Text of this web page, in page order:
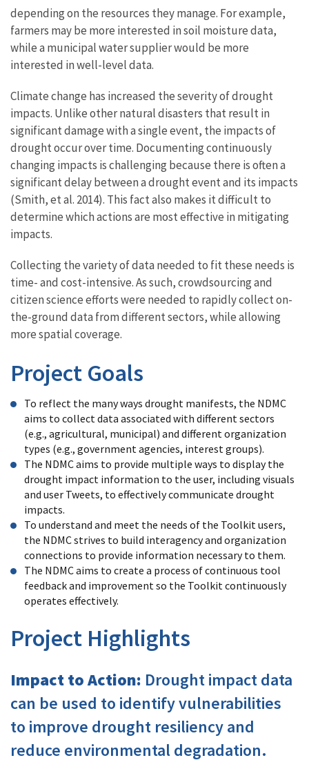
depending on the resources they manage. For example,
farmers may be more interested in soil moisture data,
while a municipal water supplier would be more
interested in well-level data.
Climate change has increased the severity of drought
impacts. Unlike other natural disasters that result in
significant damage with a single event, the impacts of
drought occur over time. Documenting continuously
changing impacts is challenging because there is often a
significant delay between a drought event and its impacts
(Smith, et al. 2014). This fact also makes it difficult to
determine which actions are most effective in mitigating
impacts.
Collecting the variety of data needed to fit these needs is
time- and cost-intensive. As such, crowdsourcing and
citizen science efforts were needed to rapidly collect on-
the-ground data from different sectors, while allowing
more spatial coverage.
Project Goals
To reflect the many ways drought manifests, the NDMC
aims to collect data associated with different sectors
(e.g., agricultural, municipal) and different organization
types (e.g., government agencies, interest groups).
The NDMC aims to provide multiple ways to display the
drought impact information to the user, including visuals
and user Tweets, to effectively communicate drought
impacts.
To understand and meet the needs of the Toolkit users,
the NDMC strives to build interagency and organization
connections to provide information necessary to them.
The NDMC aims to create a process of continuous tool
feedback and improvement so the Toolkit continuously
operates effectively.
Project Highlights
Impact to Action: Drought impact data
can be used to identify vulnerabilities
to improve drought resiliency and
reduce environmental degradation.